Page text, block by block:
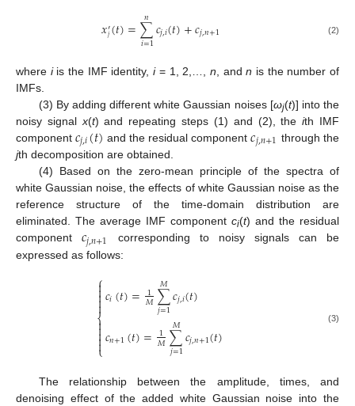
𝑥′𝑗(𝑡)=∑
𝑖=1
𝑛 𝑐𝑗,𝑖(𝑡)+𝑐𝑗,𝑛+1 (2)
where iis the IMF identity,i= 1, 2,…, n , andn is the number of
IMFs.
(3) By adding different white Gaussian noises [ωj(t)] into the
noisy signal x(t) and repeating steps (1) and (2), theith IMF
component𝑐𝑗,𝑖(𝑡) and the residual component𝑐𝑗,𝑛+1 through the
jth decomposition are obtained.
(4) Based on the zero-mean principle of the spectra of
white Gaussian noise, the effects of white Gaussian noise as the
reference structure of the time-domain distribution are
eliminated. The average IMF component ci(t) and the residual
component 𝑐𝑗,𝑛+1
corresponding to noisy signals can be
expressed as follows:
⎧
⎩
⎨



𝑐𝑖(𝑡)= 1
𝑀∑
𝑗=1
𝑀𝑐𝑗,𝑖(𝑡)
𝑐𝑛+1(𝑡)= 1
𝑀∑
𝑗=1
𝑀𝑐𝑗,𝑛+1(𝑡) (3)
The relationship between the amplitude, times, and
denoising effect of the added white Gaussian noise into the